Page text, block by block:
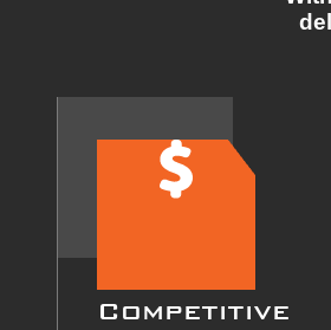
Competitive